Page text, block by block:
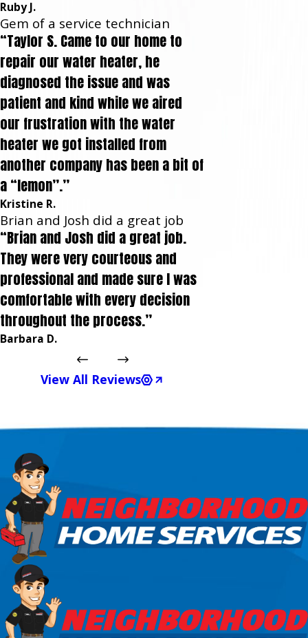
Ruby J.
Gem of a service technician
“Taylor S. Came to our home to
repair our water heater, he
diagnosed the issue and was
patient and kind while we aired
our frustration with the water
heater we got installed from
another company has been a bit of
a “lemon”.”
Kristine R.
Brian and Josh did a great job
“Brian and Josh did a great job.
They were very courteous and
professional and made sure I was
comfortable with every decision
throughout the process.”
Barbara D.
View All Reviews